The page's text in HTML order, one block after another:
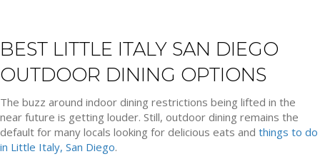
BEST LITTLE ITALY SAN DIEGO
OUTDOOR DINING OPTIONS
The buzz around indoor dining restrictions being lifted in the
near future is getting louder. Still, outdoor dining remains the
default for many locals looking for delicious eats and things to do
in Little Italy, San Diego.